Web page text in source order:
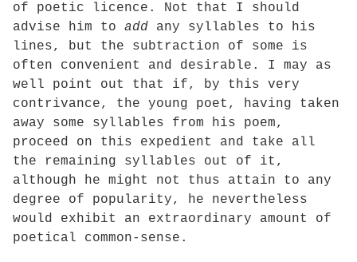
of poetic licence. Not that I should
advise him to add any syllables to his
lines, but the subtraction of some is
often convenient and desirable. I may as
well point out that if, by this very
contrivance, the young poet, having taken
away some syllables from his poem,
proceed on this expedient and take all
the remaining syllables out of it,
although he might not thus attain to any
degree of popularity, he nevertheless
would exhibit an extraordinary amount of
poetical common-sense.